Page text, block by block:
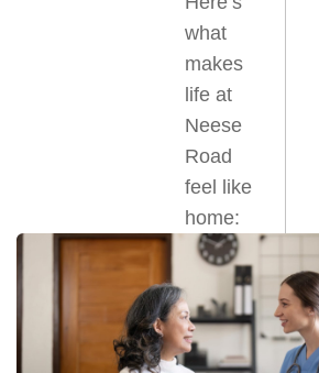
what
makes
life at
Neese
Road
feel like
home: